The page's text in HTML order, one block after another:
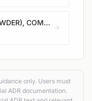
BLACK POWDER (GUNPOWDER), COMPRESSED or BLACK POWDER (GUNPOWDER), IN PELLETS
only. Users must
ADR documentation.